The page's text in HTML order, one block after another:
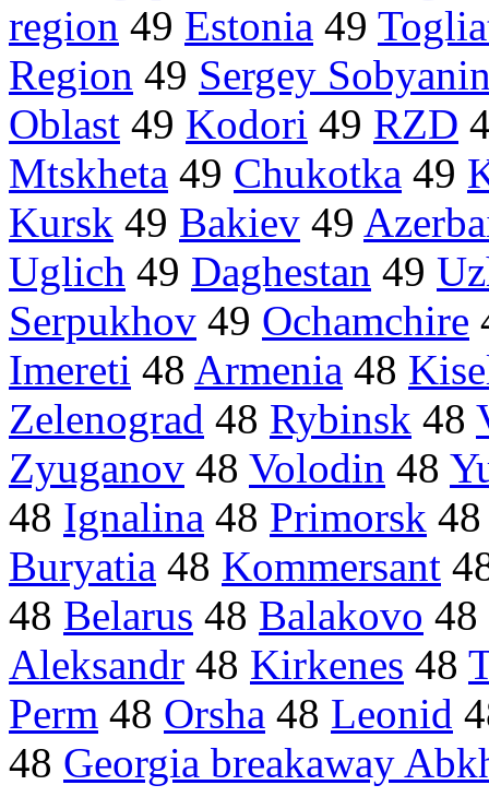
region 49 Estonia 49
Region 49 Sergey
Oblast 49 Kodori 49 RZD
Mtskheta 49 Chukotka 49
Kursk 49 Bakiev 49
Uglich 49 Daghestan 49
Serpukhov 49 Ochamchire
Imereti 48 Armenia 48
Zelenograd 48 Rybinsk 48
Zyuganov 48 Volodin 48
48 Ignalina 48 Primorsk
Buryatia 48 Kommersant
48 Belarus 48 Balakovo 48
Aleksandr 48 Kirkenes 48
Perm 48 Orsha 48 Leonid
48 Georgia breakaway